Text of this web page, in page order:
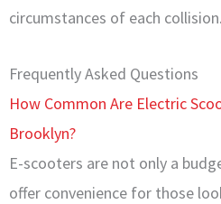
circumstances of each collision.
Frequently Asked Questions
How Common Are Electric
Brooklyn?
E-scooters are not only a
offer convenience for those